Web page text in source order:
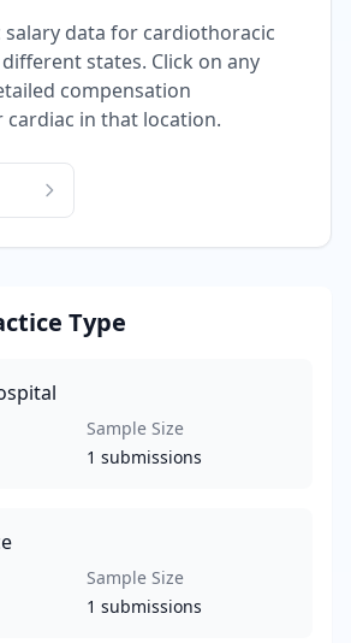
salary data for cardiothoracic
states. Click on any
compensation
cardiac in that location.
Type
Sample Size
1 submissions
Sample Size
1 submissions